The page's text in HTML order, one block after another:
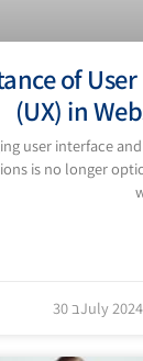
of User
(UX) in
user interface
is no longer
30 בJuly 2024